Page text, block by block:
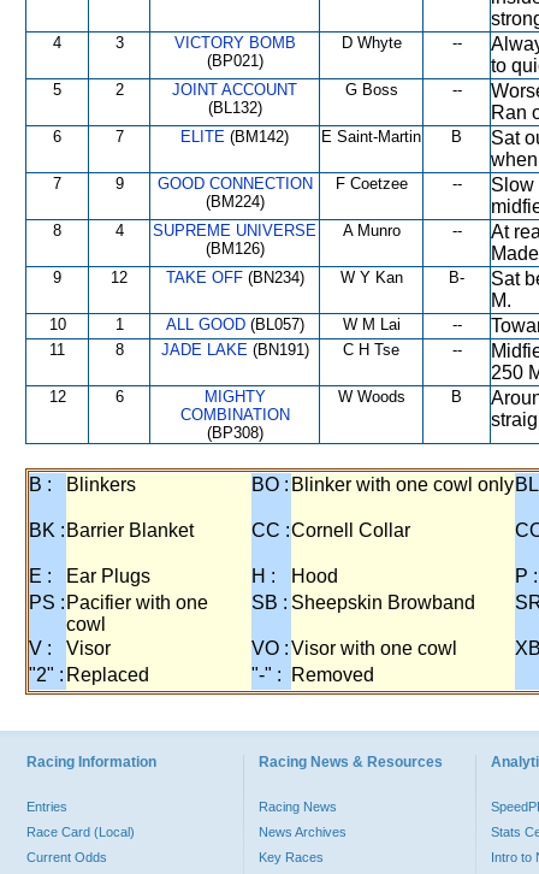
4 3
VICTORY BOMB
(BP021)
D Whyte --
to
5 2
JOINT ACCOUNT
(BL132)
G Boss --
Ran
6 7 ELITE (BM142) E Saint-Martin B
Sat
7 9
GOOD CONNECTION
(BM224)
F Coetzee --
Slow
8 4
SUPREME UNIVERSE
(BM126)
A Munro --
At
9 12 TAKE OFF(BN234) W Y Kan B-
Sat
M.
10 1 ALL GOOD(BL057) W M Lai --
11 8 JADE LAKE(BN191) C H Tse --
250
12 6
MIGHTY
COMBINATION
(BP308)
W Woods B
B : Blinkers BO : Blinker with one cowl only
BK : Barrier Blanket CC :Cornell Collar
E : Ear Plugs H : Hood
P :
PS : Pacifier with one
cowl
SB : Sheepskin Browband
V : Visor VO :Visor with one cowl
"2" : Replaced "-" : Removed
Racing Information
Entries
Race Card (Local)
Current Odds
Racing News & Resources
Racing News
News Archives
Key Races
Stats
Intro to